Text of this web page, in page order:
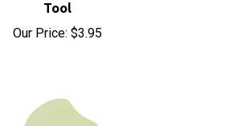
Our Price:$3.95